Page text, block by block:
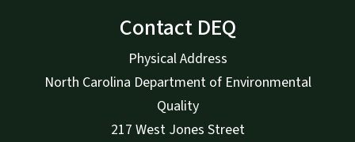
Contact DEQ
Physical Address
North Carolina Department of Environmental
Quality
217 West Jones Street